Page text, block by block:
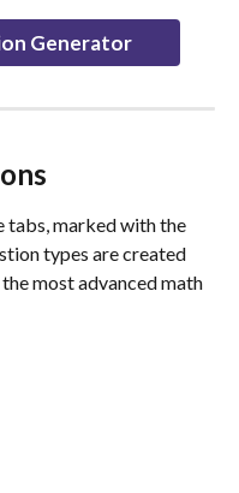
Generator
tabs, marked with the
types are created
most advanced math